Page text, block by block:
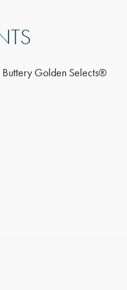
Golden Selects®